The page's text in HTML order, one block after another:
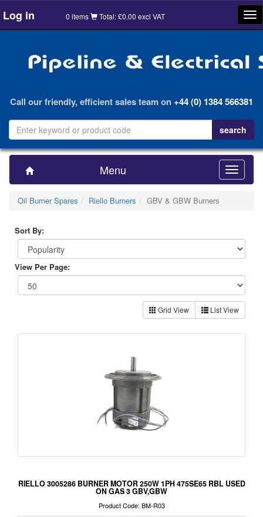
Log in 0 items Total: £0.00 excl VAT
Call our friendly, efficient sales team on+44 (0) 1384 566381
Menu
Toggle
Oil Burner Spares
Riello Burners GBV & GBW Burners
Sort By:
View Per Page:
Grid View List View
RIELLO 3005286 BURNER MOTOR 250W 1PH 475SE65 RBL USED
ON GAS 3 GBV,GBW
Product Code: BM-R03